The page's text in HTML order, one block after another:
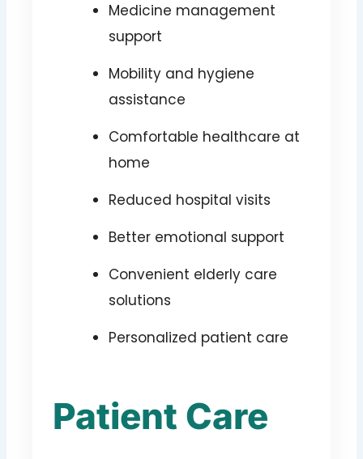
Medicine management
support
Mobility and hygiene
assistance
Comfortable healthcare at
home
Reduced hospital visits
Better emotional support
Convenient elderly care
solutions
Personalized patient care
Patient Care